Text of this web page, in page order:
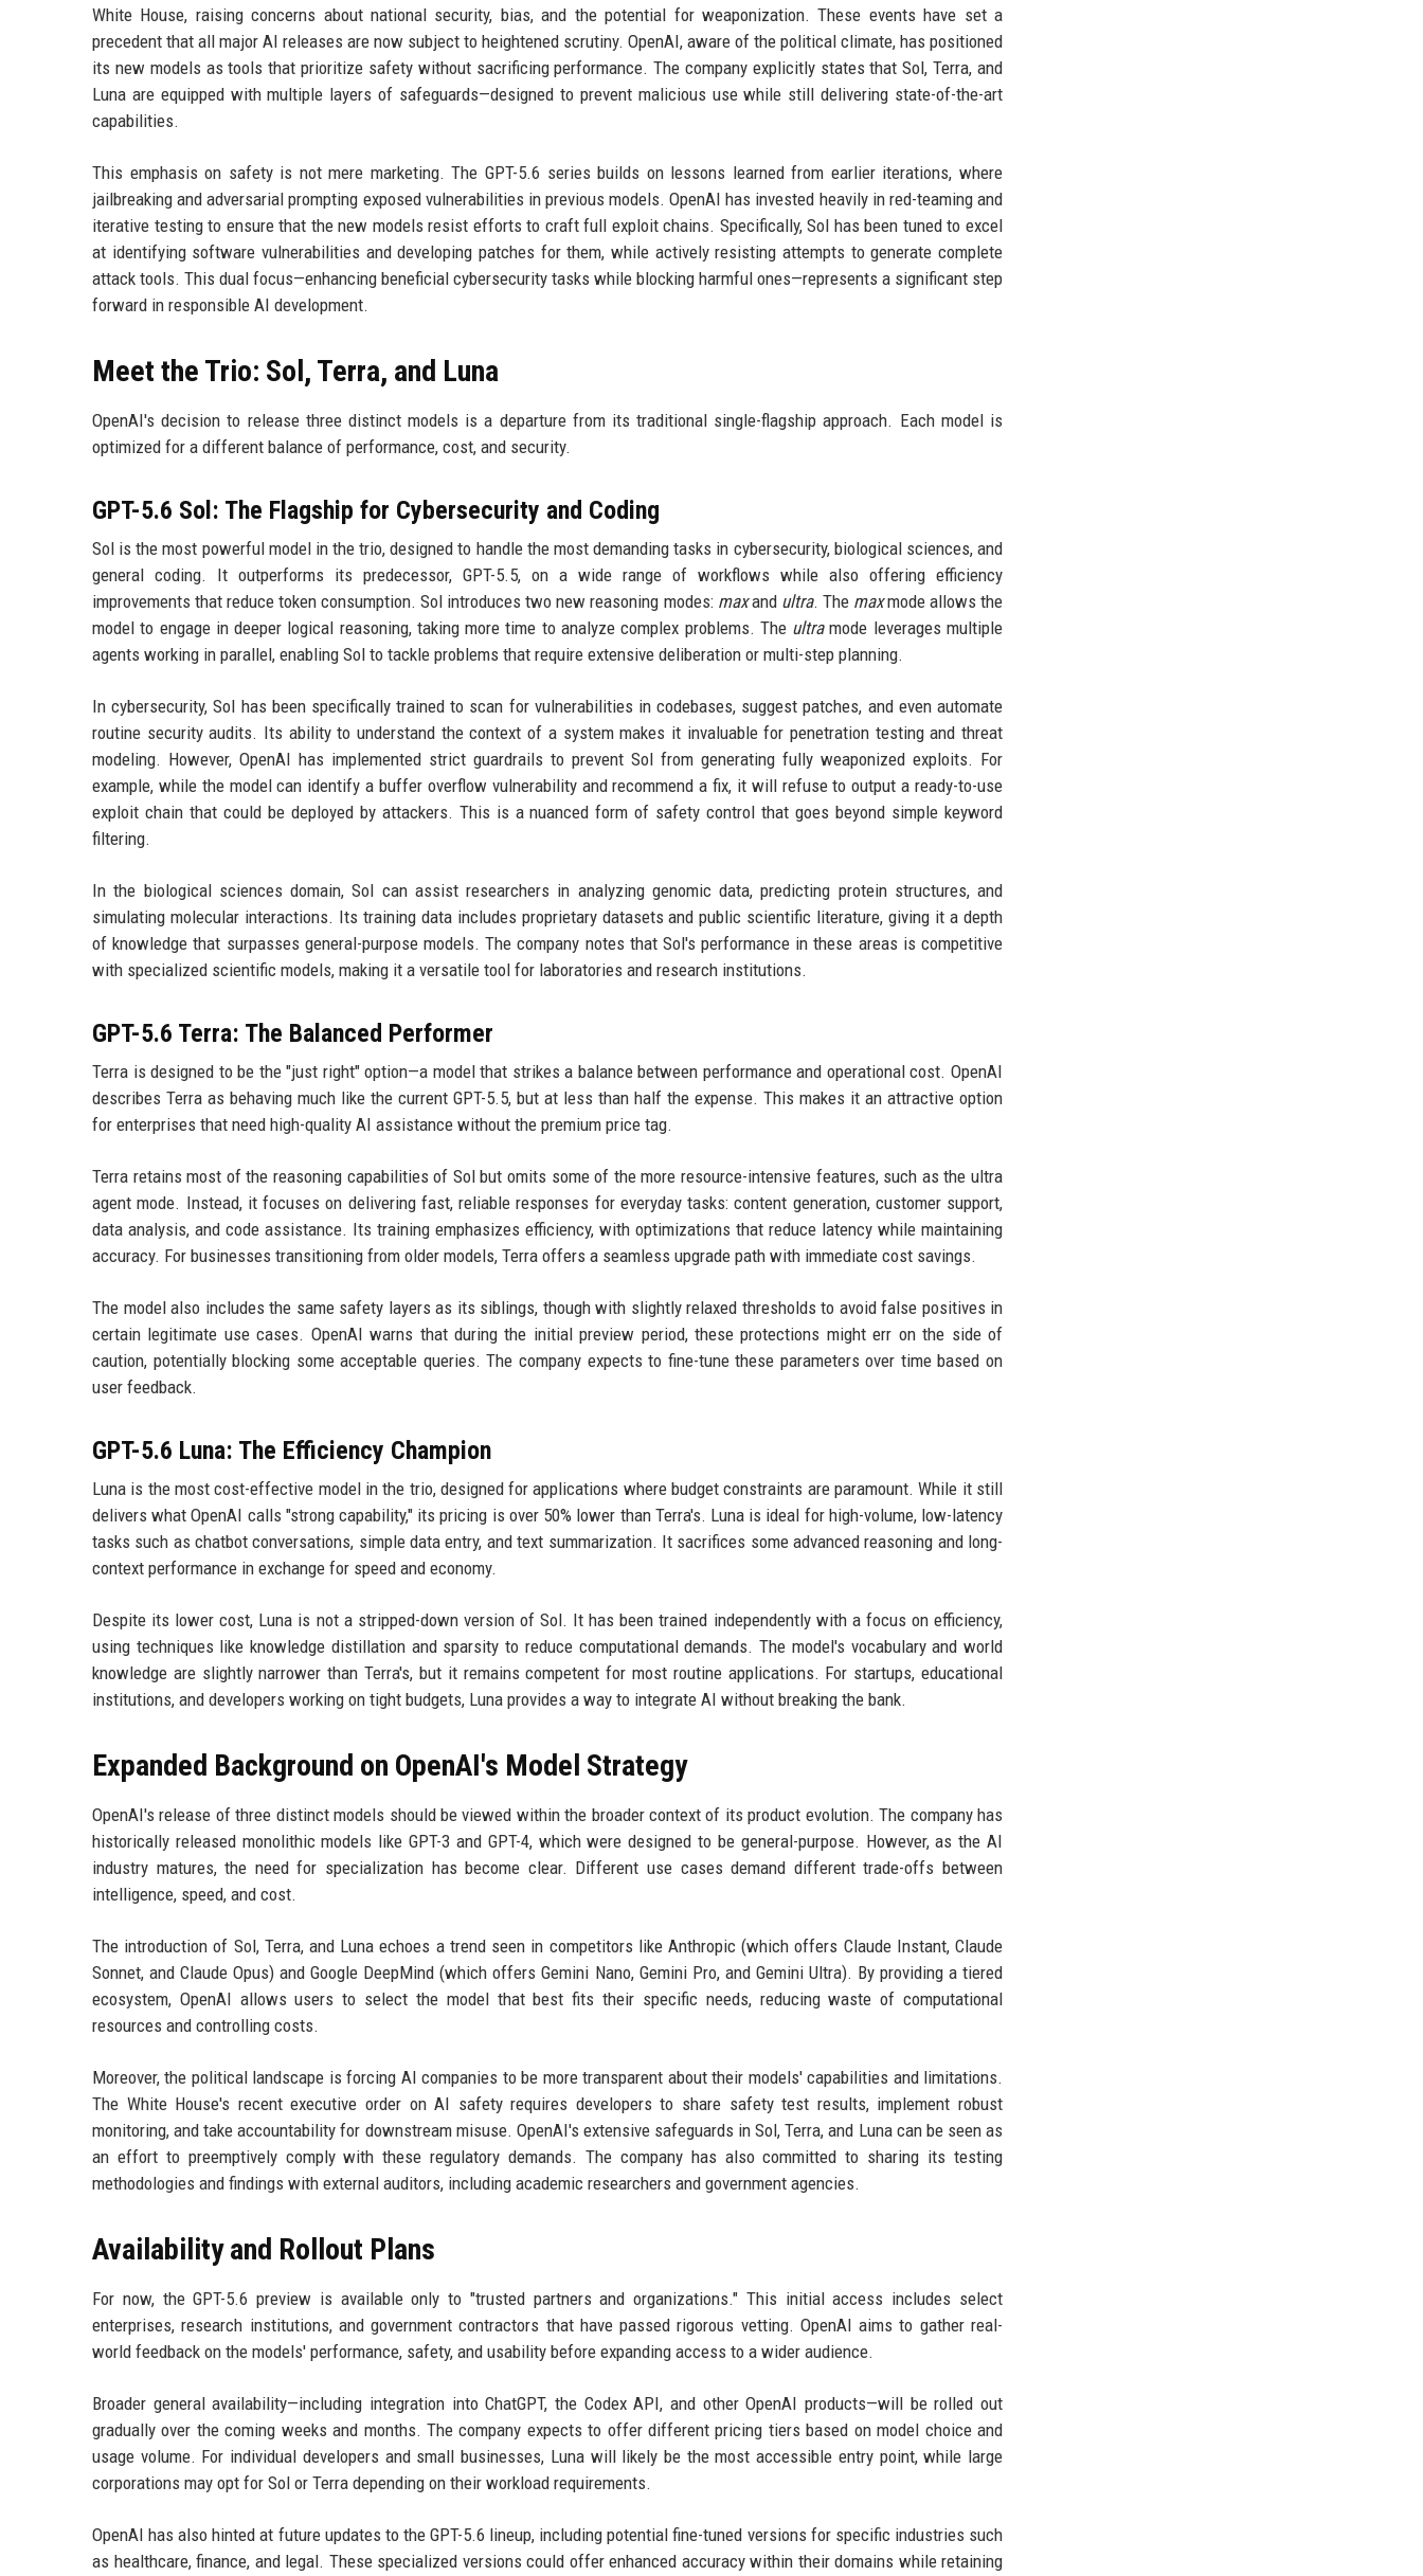
White House, raising concerns about national security, bias, and the potential for weaponization. These events have set a
precedent that all major AI releases are now subject to heightened scrutiny. OpenAI, aware of the political climate, has positioned
its new models as tools that prioritize safety without sacrificing performance. The company explicitly states that Sol, Terra, and
Luna are equipped with multiple layers of safeguards—designed to prevent malicious use while still delivering state-of-the-art
capabilities.
This emphasis on safety is not mere marketing. The GPT-5.6 series builds on lessons learned from earlier iterations, where
jailbreaking and adversarial prompting exposed vulnerabilities in previous models. OpenAI has invested heavily in red-teaming and
iterative testing to ensure that the new models resist efforts to craft full exploit chains. Specifically, Sol has been tuned to excel
at identifying software vulnerabilities and developing patches for them, while actively resisting attempts to generate complete
attack tools. This dual focus—enhancing beneficial cybersecurity tasks while blocking harmful ones—represents a significant step
forward in responsible AI development.
Meet the Trio: Sol, Terra, and Luna
OpenAI's decision to release three distinct models is a departure from its traditional single-flagship approach. Each model is
optimized for a different balance of performance, cost, and security.
GPT-5.6 Sol: The Flagship for Cybersecurity and Coding
Sol is the most powerful model in the trio, designed to handle the most demanding tasks in cybersecurity, biological sciences, and
general coding. It outperforms its predecessor, GPT-5.5, on a wide range of workflows while also offering efficiency
improvements that reduce token consumption. Sol introduces two new reasoning modes: maxand ultra. The maxmode allows the
model to engage in deeper logical reasoning, taking more time to analyze complex problems. The ultramode leverages multiple
agents working in parallel, enabling Sol to tackle problems that require extensive deliberation or multi-step planning.
In cybersecurity, Sol has been specifically trained to scan for vulnerabilities in codebases, suggest patches, and even automate
routine security audits. Its ability to understand the context of a system makes it invaluable for penetration testing and threat
modeling. However, OpenAI has implemented strict guardrails to prevent Sol from generating fully weaponized exploits. For
example, while the model can identify a buffer overflow vulnerability and recommend a fix, it will refuse to output a ready-to-use
exploit chain that could be deployed by attackers. This is a nuanced form of safety control that goes beyond simple keyword
filtering.
In the biological sciences domain, Sol can assist researchers in analyzing genomic data, predicting protein structures, and
simulating molecular interactions. Its training data includes proprietary datasets and public scientific literature, giving it a depth
of knowledge that surpasses general-purpose models. The company notes that Sol's performance in these areas is competitive
with specialized scientific models, making it a versatile tool for laboratories and research institutions.
GPT-5.6 Terra: The Balanced Performer
Terra is designed to be the "just right" option—a model that strikes a balance between performance and operational cost. OpenAI
describes Terra as behaving much like the current GPT-5.5, but at less than half the expense. This makes it an attractive option
for enterprises that need high-quality AI assistance without the premium price tag.
Terra retains most of the reasoning capabilities of Sol but omits some of the more resource-intensive features, such as the ultra
agent mode. Instead, it focuses on delivering fast, reliable responses for everyday tasks: content generation, customer support,
data analysis, and code assistance. Its training emphasizes efficiency, with optimizations that reduce latency while maintaining
accuracy. For businesses transitioning from older models, Terra offers a seamless upgrade path with immediate cost savings.
The model also includes the same safety layers as its siblings, though with slightly relaxed thresholds to avoid false positives in
certain legitimate use cases. OpenAI warns that during the initial preview period, these protections might err on the side of
caution, potentially blocking some acceptable queries. The company expects to fine-tune these parameters over time based on
user feedback.
GPT-5.6 Luna: The Efficiency Champion
Luna is the most cost-effective model in the trio, designed for applications where budget constraints are paramount. While it still
delivers what OpenAI calls "strong capability," its pricing is over 50% lower than Terra's. Luna is ideal for high-volume, low-latency
tasks such as chatbot conversations, simple data entry, and text summarization. It sacrifices some advanced reasoning and long-
context performance in exchange for speed and economy.
Despite its lower cost, Luna is not a stripped-down version of Sol. It has been trained independently with a focus on efficiency,
using techniques like knowledge distillation and sparsity to reduce computational demands. The model's vocabulary and world
knowledge are slightly narrower than Terra's, but it remains competent for most routine applications. For startups, educational
institutions, and developers working on tight budgets, Luna provides a way to integrate AI without breaking the bank.
Expanded Background on OpenAI's Model Strategy
OpenAI's release of three distinct models should be viewed within the broader context of its product evolution. The company has
historically released monolithic models like GPT-3 and GPT-4, which were designed to be general-purpose. However, as the AI
industry matures, the need for specialization has become clear. Different use cases demand different trade-offs between
intelligence, speed, and cost.
The introduction of Sol, Terra, and Luna echoes a trend seen in competitors like Anthropic (which offers Claude Instant, Claude
Sonnet, and Claude Opus) and Google DeepMind (which offers Gemini Nano, Gemini Pro, and Gemini Ultra). By providing a tiered
ecosystem, OpenAI allows users to select the model that best fits their specific needs, reducing waste of computational
resources and controlling costs.
Moreover, the political landscape is forcing AI companies to be more transparent about their models' capabilities and limitations.
The White House's recent executive order on AI safety requires developers to share safety test results, implement robust
monitoring, and take accountability for downstream misuse. OpenAI's extensive safeguards in Sol, Terra, and Luna can be seen as
an effort to preemptively comply with these regulatory demands. The company has also committed to sharing its testing
methodologies and findings with external auditors, including academic researchers and government agencies.
Availability and Rollout Plans
For now, the GPT-5.6 preview is available only to "trusted partners and organizations." This initial access includes select
enterprises, research institutions, and government contractors that have passed rigorous vetting. OpenAI aims to gather real-
world feedback on the models' performance, safety, and usability before expanding access to a wider audience.
Broader general availability—including integration into ChatGPT, the Codex API, and other OpenAI products—will be rolled out
gradually over the coming weeks and months. The company expects to offer different pricing tiers based on model choice and
usage volume. For individual developers and small businesses, Luna will likely be the most accessible entry point, while large
corporations may opt for Sol or Terra depending on their workload requirements.
OpenAI has also hinted at future updates to the GPT-5.6 lineup, including potential fine-tuned versions for specific industries such
as healthcare, finance, and legal. These specialized versions could offer enhanced accuracy within their domains while retaining